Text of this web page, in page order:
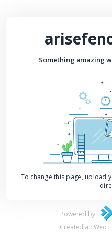
Something amazing
To change this page, upload
Powered by
Created at: Wed